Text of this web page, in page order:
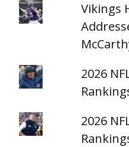
Vikings
2026
2026